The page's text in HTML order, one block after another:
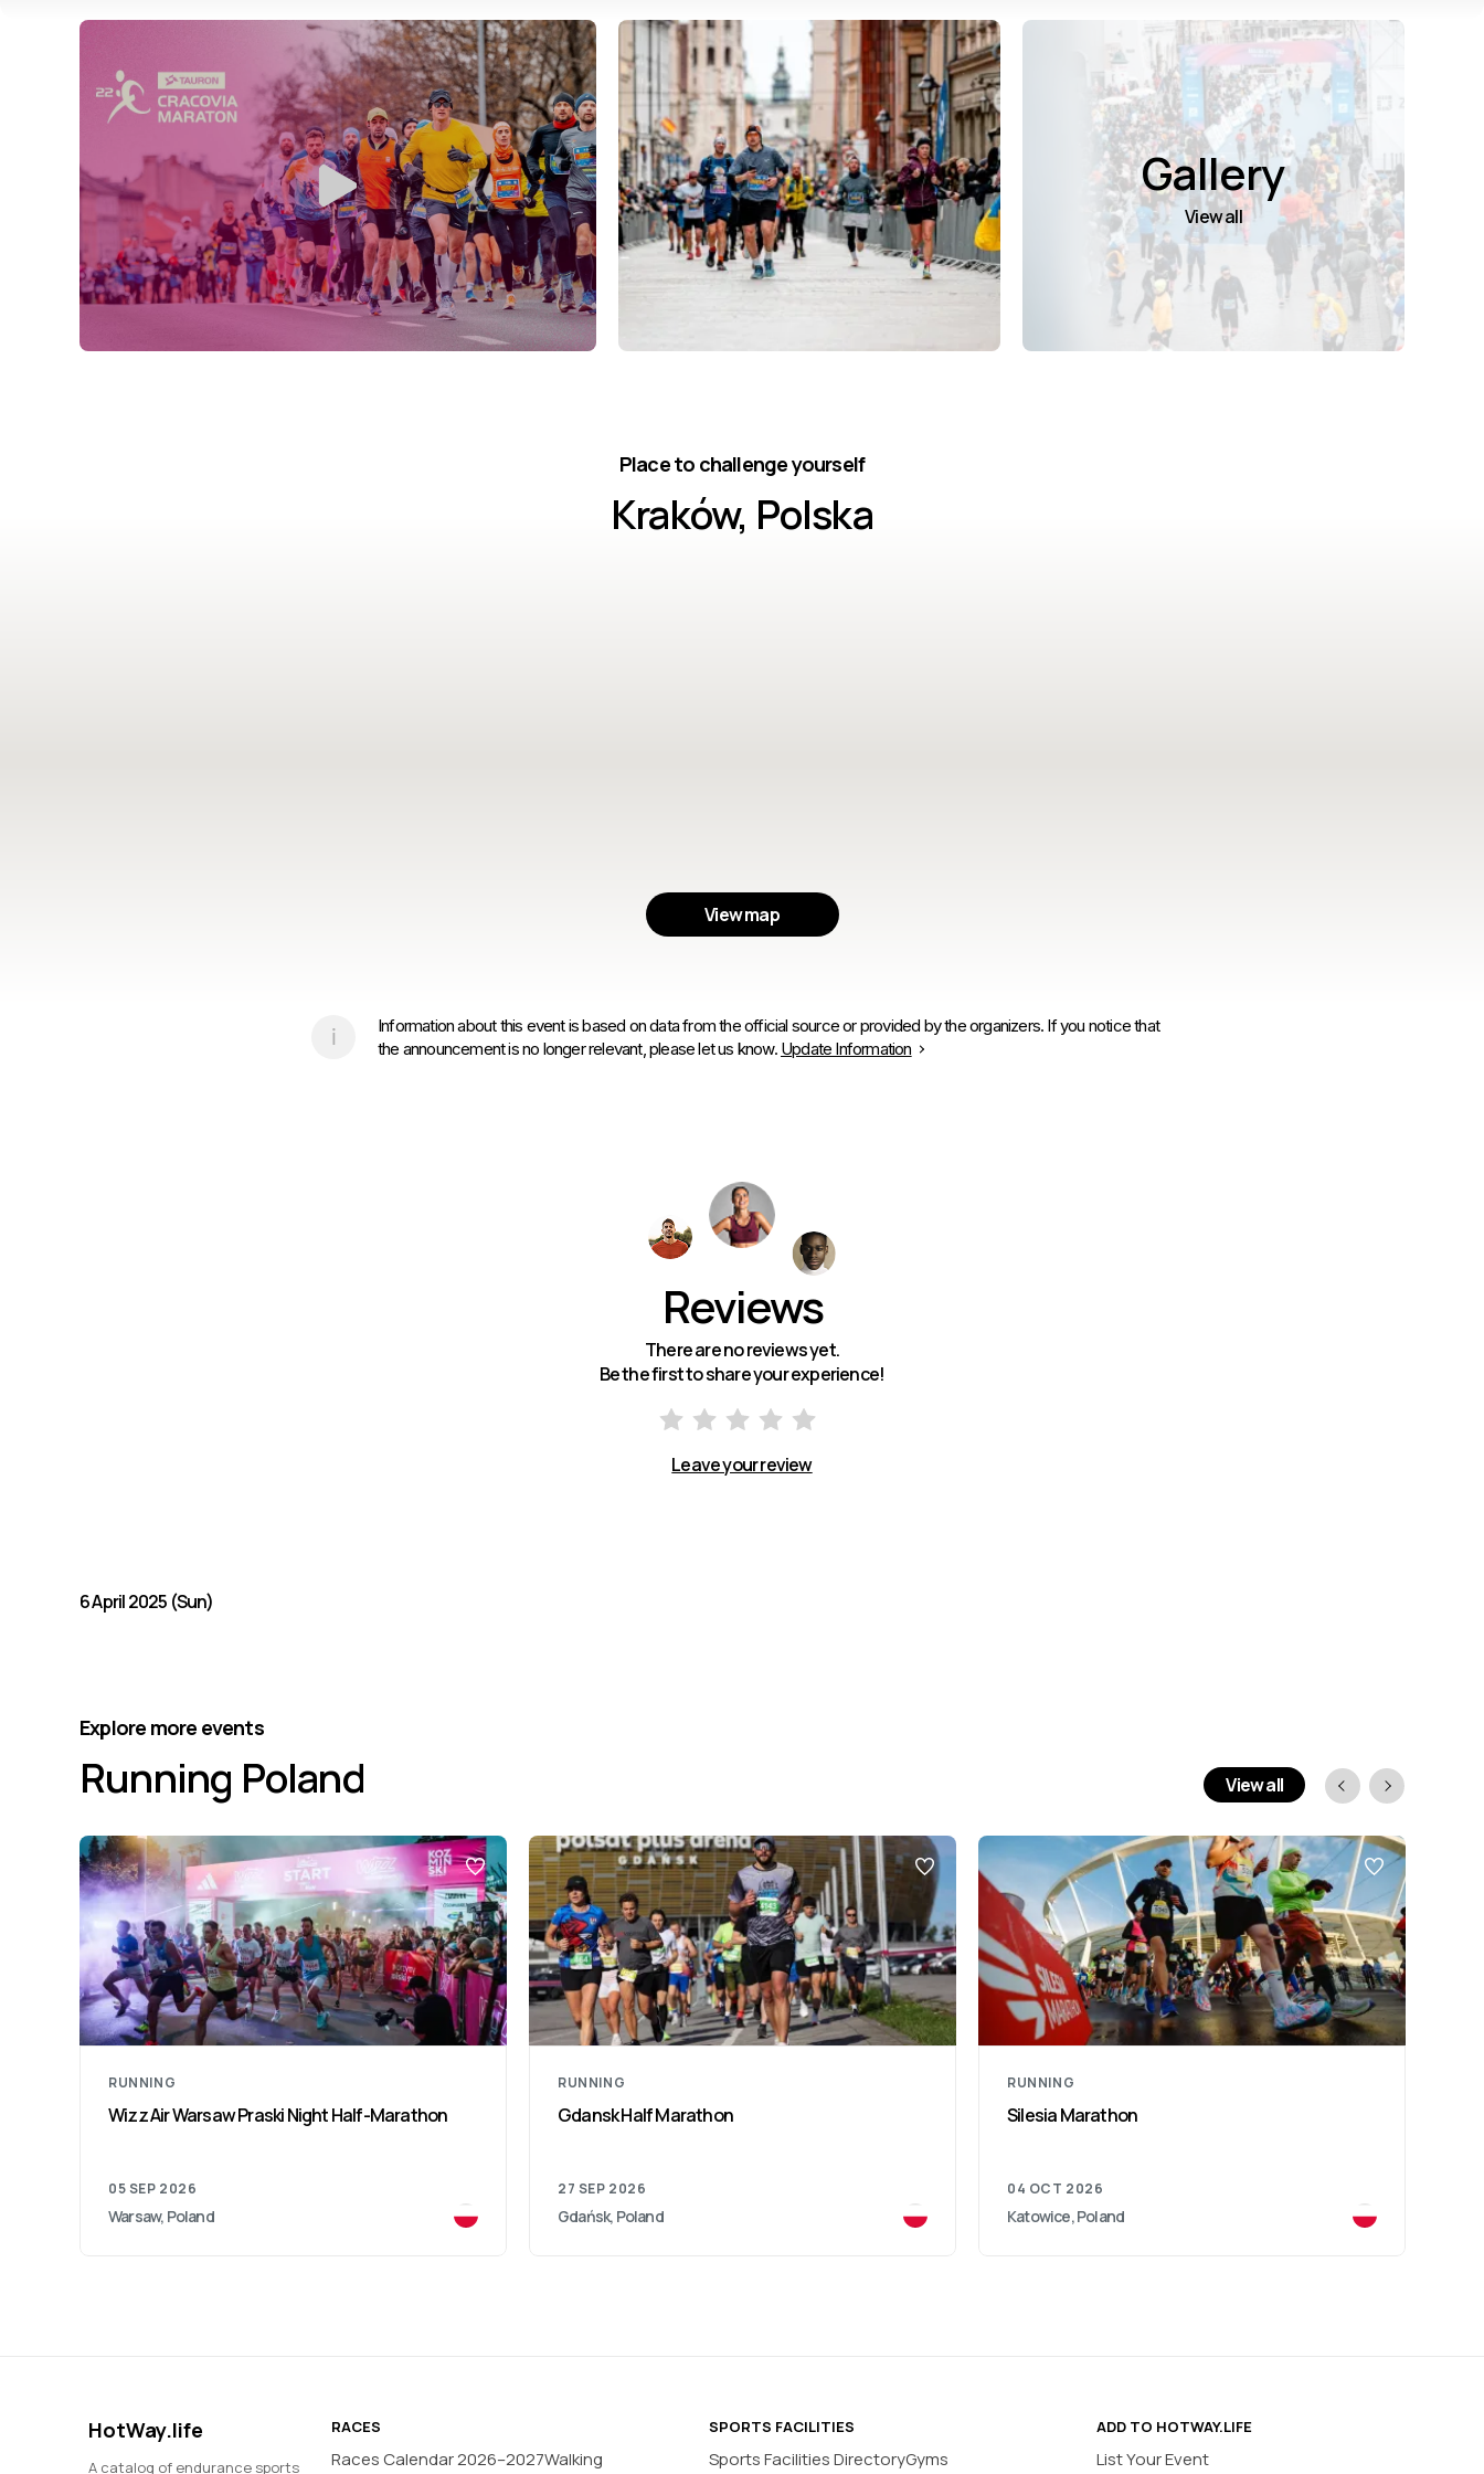
Gallery
View all
Place to challenge yourself
Kraków, Polska
View map
Information about this event is based on data from the official source or provided by the organizers. If you notice that
the announcement is no longer relevant, please let us know. Update Information
Reviews
There are no reviews yet.
Be the first to share your experience!
Leave your review
6 April 2025 (Sun)
Explore more events
Running Poland View all
RUNNING
Silesia Marathon
04 OCT 2026
Katowice, Poland
RUNNING
Poznan Marathon
04 OCT 2026
Poznań, Poland
RUNNING
Cracovia Royal Half Marathon
11 OCT 2026
Kraków, Poland
HotWay.life
A catalog of endurance sports
RACES
Races Calendar 2026–2027Walking
SPORTS FACILITIES
Sports Facilities DirectoryGyms
ADD TO HOTWAY.LIFE
List Your Event